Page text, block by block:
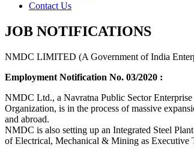
Contact Us
JOB NOTIFICATIONS
NMDC LIMITED (A Government of India
Employment Notification No. 03/2020 :
NMDC Ltd., a Navratna Public Sector
Organization, is in the process of massive
and abroad.
NMDC is also setting up an Integrated Steel
of Electrical, Mechanical & Mining as Executive